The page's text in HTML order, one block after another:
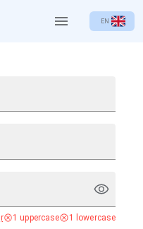
EN
1 uppercase 1 lowercase